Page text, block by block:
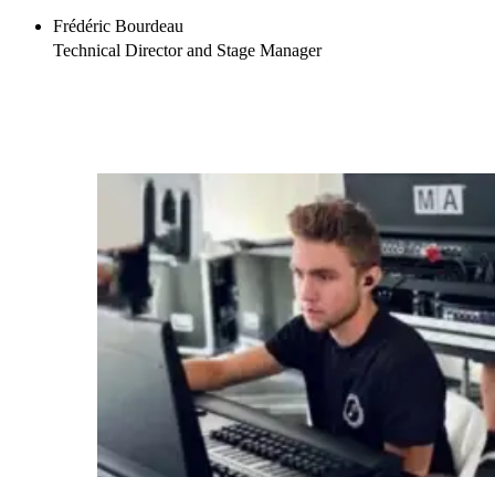
Frédéric Bourdeau
Technical Director and Stage Manager